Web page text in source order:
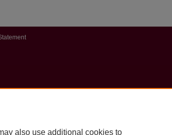
also use additional cookies to